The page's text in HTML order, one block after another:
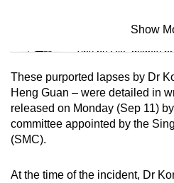
Mini Sudoku
Tiny puzzle, mighty
Mini Crossword
Small grid, big
Spot as many words
Show
These purported lapses by Dr
Heng Guan – were detailed in
released on Monday (Sep 11)
committee appointed by the
(SMC).
At the time of the incident, Dr